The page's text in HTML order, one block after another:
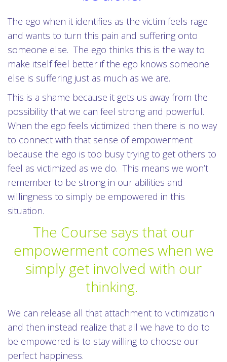
The ego when it identifies as the victim feels rage
and wants to turn this pain and suffering onto
someone else. The ego thinks this is the way to
make itself feel better if the ego knows someone
else is suffering just as much as we are.
This is a shame because it gets us away from the
possibility that we can feel strong and powerful.
When the ego feels victimized then there is no way
to connect with that sense of empowerment
because the ego is too busy trying to get others to
feel as victimized as we do. This means we won’t
remember to be strong in our abilities and
willingness to simply be empowered in this
situation.
The Course says that our
empowerment comes when we
simply get involved with our
thinking.
We can release all that attachment to victimization
and then instead realize that all we have to do to
be empowered is to stay willing to choose our
perfect happiness.